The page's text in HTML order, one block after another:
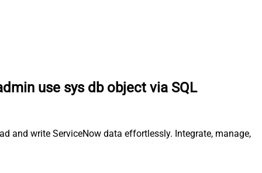
use sys db object via SQL
and write ServiceNow data effortlessly. Integrate, manage,